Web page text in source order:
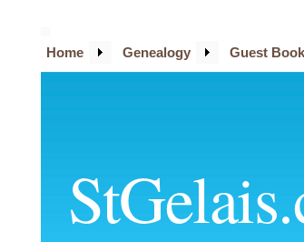
Home Genealogy Guest